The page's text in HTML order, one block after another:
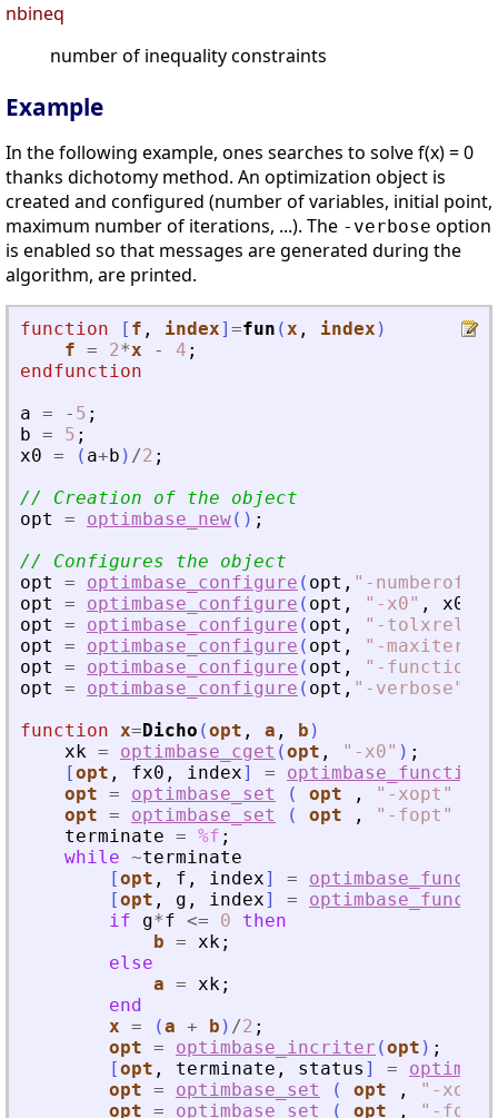
nbineq
number of inequality constraints
Example
In the following example, ones searches to solve f(x) = 0
thanks dichotomy method. An optimization object is
created and configured (number of variables, initial point,
maximum number of iterations, ...). The -verbose option
is enabled so that messages are generated during the
algorithm, are printed.
function [ f , index] =fun (x , index )
f = 2*x - 4 ;
endfunction
a = - 5 ;
b = 5 ;
x0 = ( a+b ) /2 ;
// Creation of the object
opt
= optimbase_new( ) ;
// Configures the object
opt
= optimbase_configure ( opt , " -
opt
= optimbase_configure ( opt , " -x0" , x0
opt
= optimbase_configure ( opt , " -
opt
= optimbase_configure ( opt , " -maxiter
opt
= optimbase_configure ( opt , " -function
opt
= optimbase_configure ( opt , " -verbose"
function x=Dicho (opt , a , b )
xk = optimbase_cget (opt , " -x0" ) ;
[opt , fx0 , index] =
optimbase_function
opt = optimbase_set ( opt , " -xopt "
opt = optimbase_set ( opt , " -fopt "
terminate = %f ;
while ~terminate
[opt , f , index] =
[opt , g , index] =
if
g*f <= 0
then
b = xk;
else
a = xk;
end
x = (a + b ) /2 ;
opt = optimbase_incriter (opt ) ;
[opt , terminate , status ] =
opt = optimbase_set ( opt , " -xopt
opt = optimbase_set ( opt , " -fopt